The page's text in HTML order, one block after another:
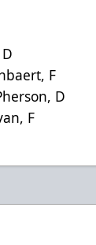
D
F
D
F